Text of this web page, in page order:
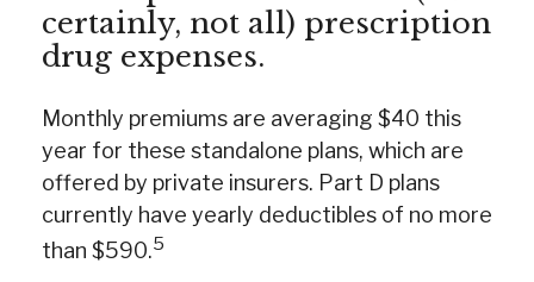
certainly, not all) prescription
drug expenses.
Monthly premiums are averaging $40 this
year for these standalone plans, which are
offered by private insurers. Part D plans
currently have yearly deductibles of no more
than $590.5